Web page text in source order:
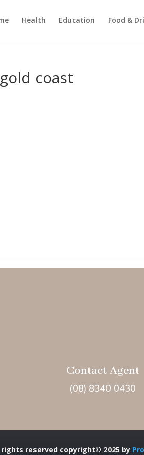
Health Education Food &
coast
Contact Agent
(08) 8340 0430
reserved copyright© 2025 by